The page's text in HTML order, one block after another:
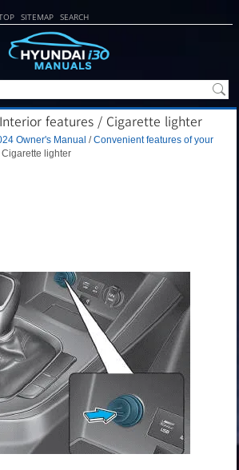
SITEMAP SEARCH
features / Cigarette lighter
Owner's Manual /Convenient features of your
Cigarette lighter